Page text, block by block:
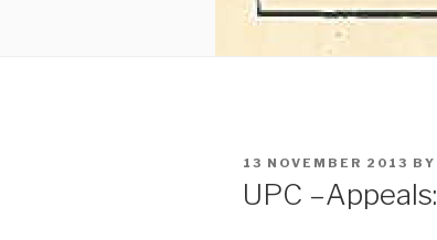
POSTED
13 NOVEMBER 2013 BY
UPC –Appeals: